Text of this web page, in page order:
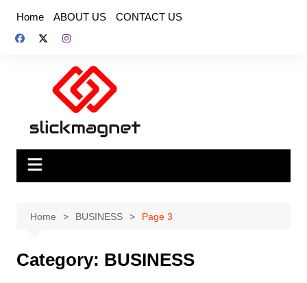
content
Home ABOUT US CONTACT US
Home BUSINESS Page 3
Category: BUSINESS